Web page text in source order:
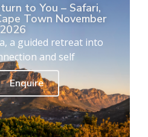
to You – Safari,
Town November
2026
a guided retreat into
and self
Enquire